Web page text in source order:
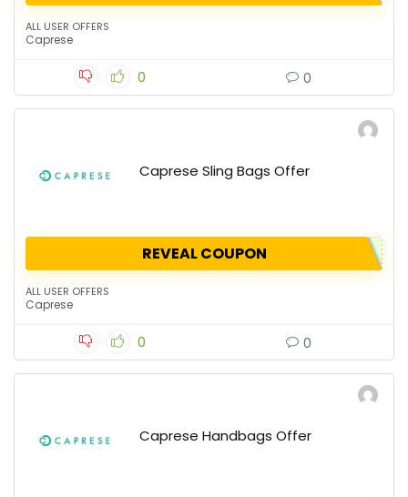
ALL USER OFFERS
Caprese
0 0
Caprese Sling Bags Offer
REVEAL COUPON
ALL USER OFFERS
Caprese
0 0
Caprese Handbags Offer